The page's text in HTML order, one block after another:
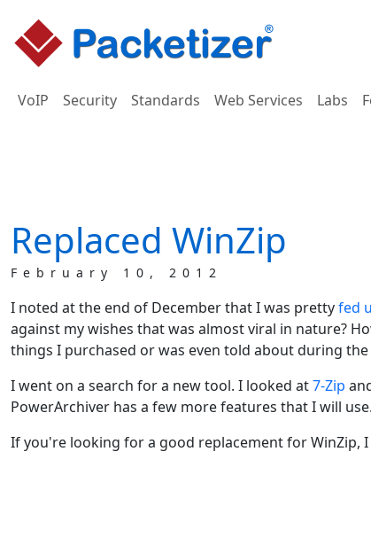
VoIP Security Standards Web Services Labs
Replaced WinZip
February 10, 2012
I noted at the end of December that I was prettyfed
against my wishes that was almost viral in nature?
things I purchased or was even told about during
I went on a search for a new tool. I looked at7-Zip
PowerArchiver has a few more features that I will use.
If you're looking for a good replacement for WinZip,